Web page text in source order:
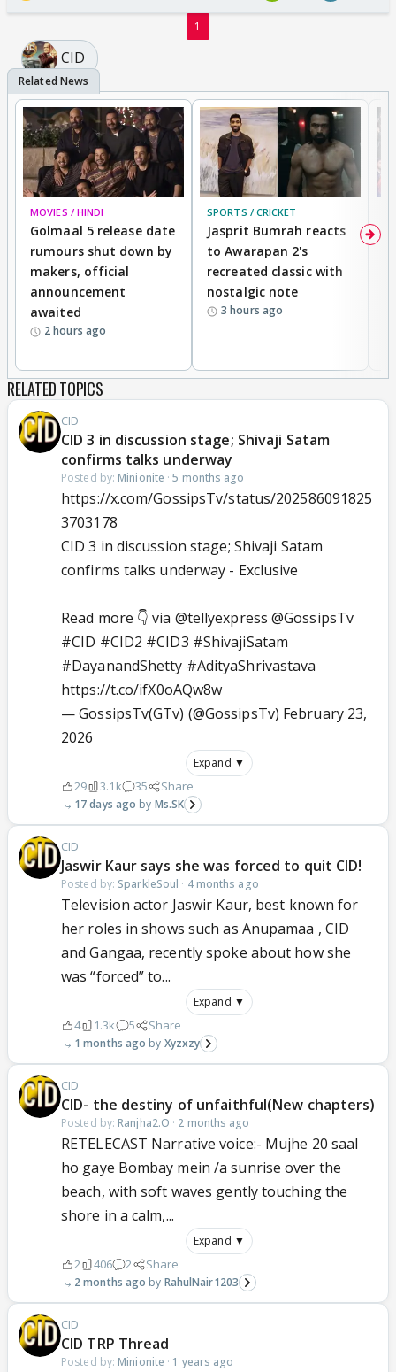
1
CID
MOVIES / HINDI
Golmaal 5 release date
rumours shut down by
makers, official
announcement
awaited
2 hours ago
SPORTS / CRICKET
Jasprit Bumrah reacts
to Awarapan 2's
recreated classic with
nostalgic note
3 hours ago
RELATED TOPICS
CID
CID 3 in discussion stage; Shivaji Satam
confirms talks underway
Posted by: Minionite ·5 months ago
https://x.com/GossipsTv/status/202586091825
3703178
CID 3 in discussion stage; Shivaji Satam
confirms talks underway - Exclusive
Read more 👇 via @tellyexpress @GossipsTv
#CID #CID2 #CID3 #ShivajiSatam
#DayanandShetty #AdityaShrivastava
https://t.co/ifX0oAQw8w
— GossipsTv(GTv) (@GossipsTv) February 23,
2026
Expand ▼
29 3.1k 35 Share
17 days ago Ms.SK
CID
Jaswir Kaur says she was forced to quit CID!
Posted by: SparkleSoul · 4 months ago
Television actor Jaswir Kaur, best known for
her roles in shows such as Anupamaa , CID
and Gangaa, recently spoke about how she
was “forced” to...
Expand ▼
4 1.3k 5 Share
1 months ago Xyzxzy
CID
CID- the destiny of unfaithful(New chapters)
Posted by: Ranjha2.O · 2 months ago
RETELECAST Narrative voice:- Mujhe 20 saal
ho gaye Bombay mein /a sunrise over the
beach, with soft waves gently touching the
shore in a calm,...
Expand ▼
2 406 2 Share
2 months ago RahulNair1203
CID
CID TRP Thread
Posted by: Minionite · 1 years ago